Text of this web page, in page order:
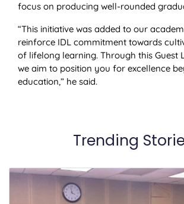
focus on producing well-rounded
“This initiative was added to our
reinforce IDL commitment towards
of lifelong learning. Through this Guest
we aim to position you for excellence
education,” he said.
Trending